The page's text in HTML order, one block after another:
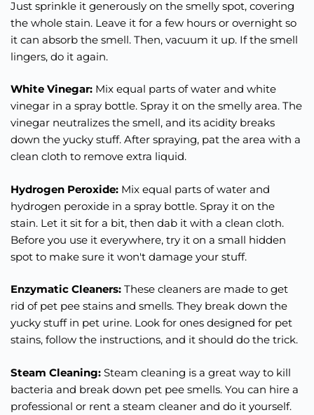
Just sprinkle it generously on the smelly spot, covering
the whole stain. Leave it for a few hours or overnight so
it can absorb the smell. Then, vacuum it up. If the smell
lingers, do it again.
White Vinegar: Mix equal parts of water and white
vinegar in a spray bottle. Spray it on the smelly area. The
vinegar neutralizes the smell, and its acidity breaks
down the yucky stuff. After spraying, pat the area with a
clean cloth to remove extra liquid.
Hydrogen Peroxide: Mix equal parts of water and
hydrogen peroxide in a spray bottle. Spray it on the
stain. Let it sit for a bit, then dab it with a clean cloth.
Before you use it everywhere, try it on a small hidden
spot to make sure it won't damage your stuff.
Enzymatic Cleaners: These cleaners are made to get
rid of pet pee stains and smells. They break down the
yucky stuff in pet urine. Look for ones designed for pet
stains, follow the instructions, and it should do the trick.
Steam Cleaning: Steam cleaning is a great way to kill
bacteria and break down pet pee smells. You can hire a
professional or rent a steam cleaner and do it yourself.